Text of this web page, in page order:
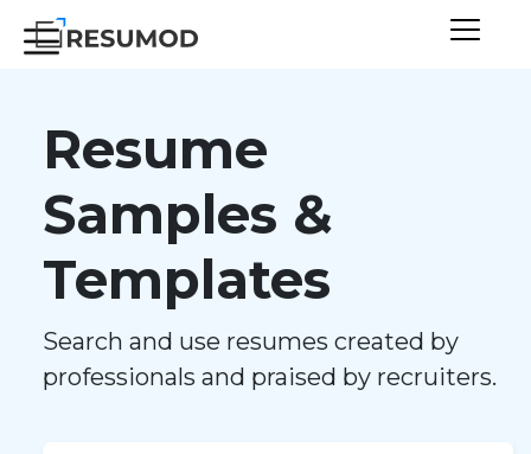
Resume
Samples &
Templates
Search and use resumes created by
professionals and praised by recruiters.